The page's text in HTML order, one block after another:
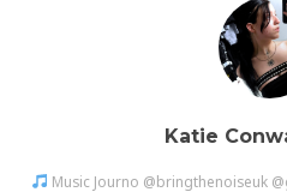
Katie
Music Journo @bringthenoiseuk